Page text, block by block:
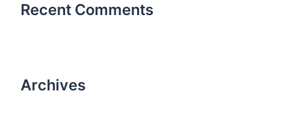
Recent Comments
Archives